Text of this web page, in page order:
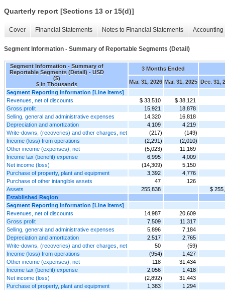
Quarterly report [Sections 13 or 15(d)]
Cover Financial Statements Notes to Financial Statements
Segment Information - Summary of Reportable Segments (Detail)
Segment Information - Summary of
Reportable Segments (Detail) - USD
($)
$ in Thousands
3 Months Ended
Mar. 31, 2026 Mar. 31, 2025 Dec. 31,
Segment Reporting Information [Line Items]
Revenues, net of discounts
$ 33,510
$ 38,121
Gross profit
15,921
18,878
Selling, general and administrative expenses
14,320
16,818
Depreciation and amortization
4,109
4,219
Write-downs, (recoveries) and other charges, net
(217)
(149)
Income (loss) from operations
(2,291)
(2,010)
Other income (expenses), net
(5,023)
11,169
Income tax (benefit) expense
6,995
4,009
Net income (loss)
(14,309)
5,150
Purchase of property, plant and equipment
3,392
4,776
Purchase of other intangible assets
47
126
Assets
255,838
$
Established Region
Segment Reporting Information [Line Items]
Revenues, net of discounts
14,987
20,609
Gross profit
7,509
11,317
Selling, general and administrative expenses
5,896
7,184
Depreciation and amortization
2,517
2,765
Write-downs, (recoveries) and other charges, net
50
(59)
Income (loss) from operations
(954)
1,427
Other income (expenses), net
118
31,434
Income tax (benefit) expense
2,056
1,418
Net income (loss)
(2,892)
31,443
Purchase of property, plant and equipment
1,383
1,294